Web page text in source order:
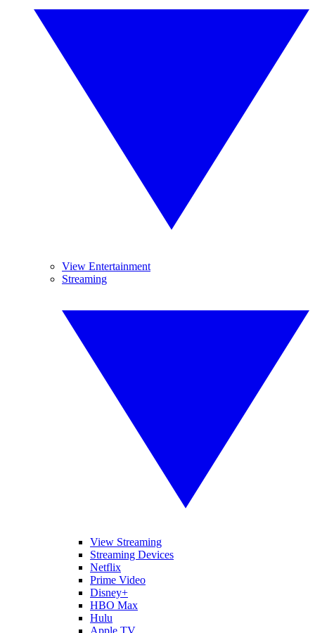
View Entertainment
Streaming
View Streaming
Streaming Devices
Netflix
Prime Video
Disney+
HBO Max
Hulu
Apple TV